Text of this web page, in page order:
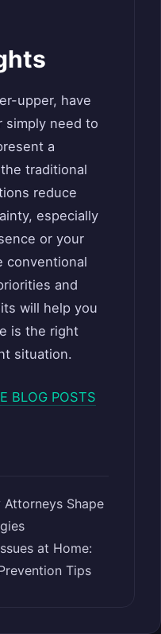
upper, have
simply need to
a
traditional
reduce
especially
or your
conventional
and
will help you
is the right
situation.
BLOG POSTS
Shape
at Home:
Tips